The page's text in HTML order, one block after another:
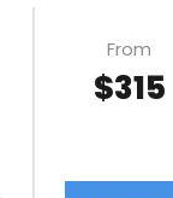
From
$315